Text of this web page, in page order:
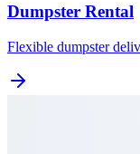
Dumpster Rental
Flexible dumpster